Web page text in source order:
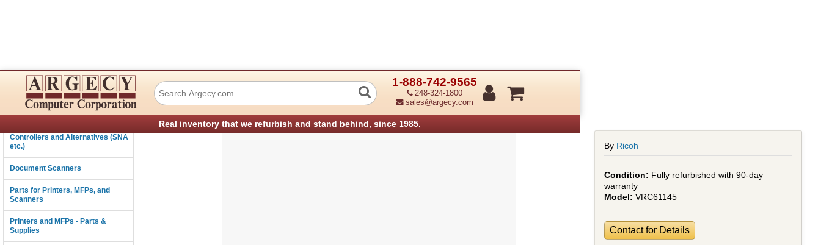
1-888-742-9565
248-324-1800
sales@argecy.com
Real inventory that we refurbish and stand behind, since 1985.
Connectivity
Consumables and Supplies
Controllers and Alternatives (SNA
etc.)
Document Scanners
Parts for Printers, MFPs, and
Scanners
Printers and MFPs - Parts &
Supplies
Ricoh Vrc61145 Controller Pcb Sr90 (Refurbished)
By Ricoh
Fully refurbished with 90-day
warranty
VRC61145
Contact for Details